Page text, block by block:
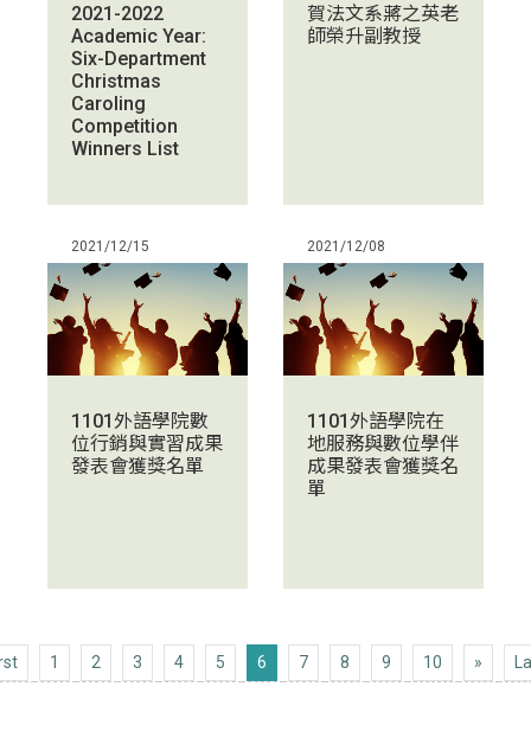
2021-2022
Academic Year:
Six-Department
Christmas
Caroling
Competition
Winners List
賀法文系蔣之英老
師榮升副教授
2021/12/15
1101外語學院數
位行銷與實習成果
發表會獲獎名單
2021/12/08
1101外語學院在
地服務與數位學伴
成果發表會獲獎名
單
First 1 2 3 4 5 6 7 8 9 10 »Next